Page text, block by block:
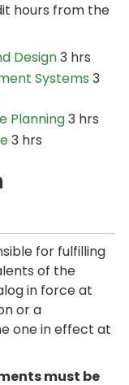
hours from the
Design3 hrs
Systems 3
Planning3 hrs
3 hrs
for fulfilling
of the
in force at
or a
one in effect at
must be